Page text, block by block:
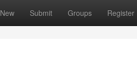
New Submit Groups Register